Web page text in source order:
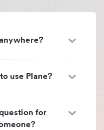
use Plane?
for